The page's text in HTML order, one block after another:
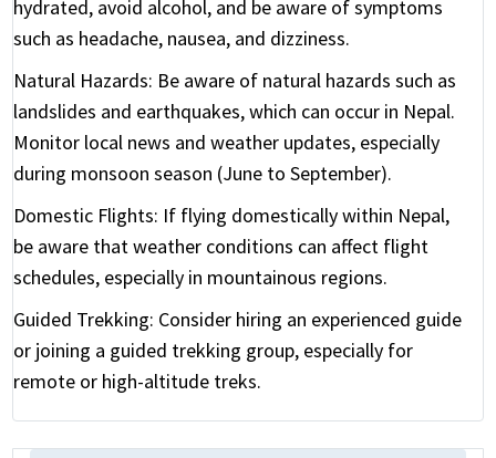
hydrated, avoid alcohol, and be aware of symptoms
such as headache, nausea, and dizziness.
Natural Hazards: Be aware of natural hazards such as
landslides and earthquakes, which can occur in Nepal.
Monitor local news and weather updates, especially
during monsoon season (June to September).
Domestic Flights: If flying domestically within Nepal,
be aware that weather conditions can affect flight
schedules, especially in mountainous regions.
Guided Trekking: Consider hiring an experienced guide
or joining a guided trekking group, especially for
remote or high-altitude treks.